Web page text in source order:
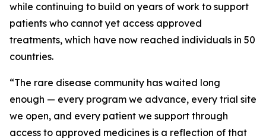
while continuing to build on years of work to support
patients who cannot yet access approved
treatments, which have now reached individuals in 50
countries.
“The rare disease community has waited long
enough — every program we advance, every trial site
we open, and every patient we support through
access to approved medicines is a reflection of that